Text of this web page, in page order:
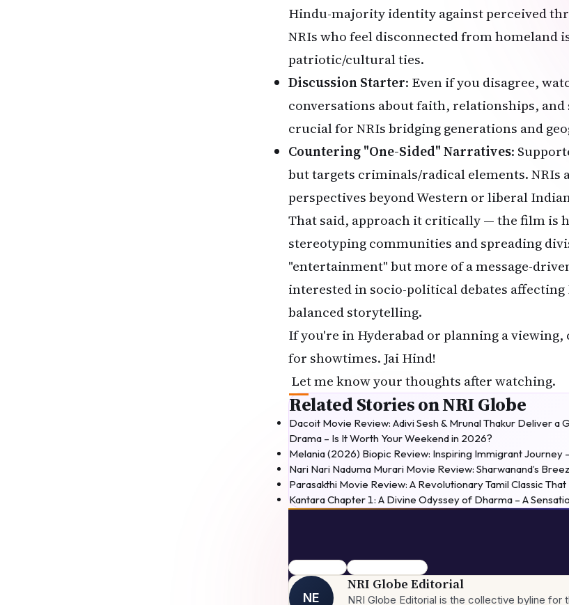
Hindu-majority identity against perceived
NRIs who feel disconnected from homeland
patriotic/cultural ties.
Discussion Starter: Even if you disagree,
conversations about faith, relationships,
crucial for NRIs bridging generations and
Countering "One-Sided" Narratives:
but targets criminals/radical elements. NRIs
perspectives beyond Western or liberal
That said, approach it critically — the film is
stereotyping communities and spreading
"entertainment" but more of a message-
interested in socio-political debates
balanced storytelling.
If you're in Hyderabad or planning a
for showtimes. Jai Hind!
Let me know your thoughts after watching.
Related Stories on NRI Globe
Dacoit Movie Review: Adivi Sesh & Mrunal Thakur Deliver
Drama – Is It Worth Your Weekend in 2026?
Melania (2026) Biopic Review: Inspiring Immigrant Journey
Nari Nari Naduma Murari Movie Review: Sharwanand’s
Parasakthi Movie Review: A Revolutionary Tamil Classic
Kantara Chapter 1: A Divine Odyssey of Dharma – A
movie reviewThe Kerala Story 2
NE
NRI Globe Editorial
NRI Globe Editorial is the collective byline